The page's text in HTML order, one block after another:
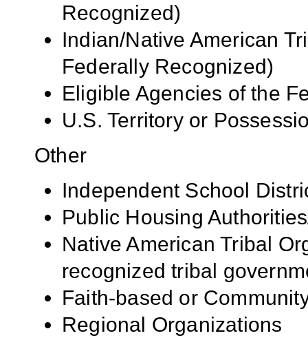
Recognized)
Indian/Native American
Federally Recognized)
Eligible Agencies of the
U.S. Territory or
Other
Independent School
Public Housing
Native American Tribal
recognized tribal
Faith-based or
Regional Organizations